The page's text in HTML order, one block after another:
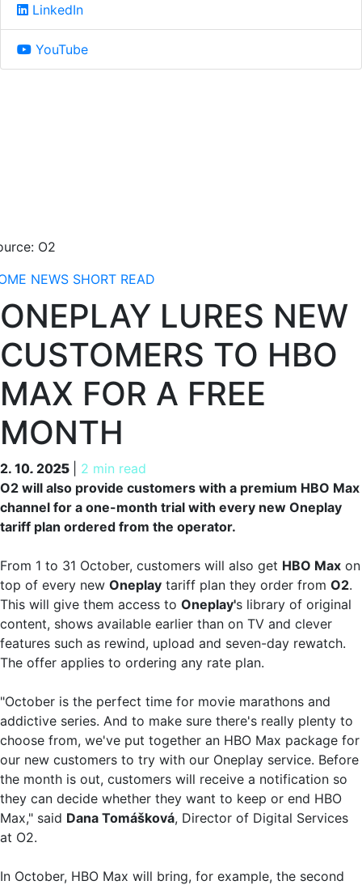
LinkedIn
YouTube
O2
NEWS SHORT READ
ONEPLAY LURES NEW
CUSTOMERS TO HBO
MAX FOR A FREE
MONTH
2. 10. 2025 2 min read
2. 10. 2025
O2 will also provide customers with a premium HBO Max
channel for a one-month trial with every new Oneplay
tariff plan ordered from the operator.
From 1 to 31 October, customers will also get HBO Max on
top of every new Oneplay tariff plan they order from O2.
This will give them access to Oneplay's library of original
content, shows available earlier than on TV and clever
features such as rewind, upload and seven-day rewatch.
The offer applies to ordering any rate plan.
"October is the perfect time for movie marathons and
addictive series. And to make sure there's really plenty to
choose from, we've put together an HBO Max package for
our new customers to try with our Oneplay service. Before
the month is out, customers will receive a notification so
they can decide whether they want to keep or end HBO
Max," said Dana Tomášková, Director of Digital Services
at O2.
In October, HBO Max will bring, for example, the second